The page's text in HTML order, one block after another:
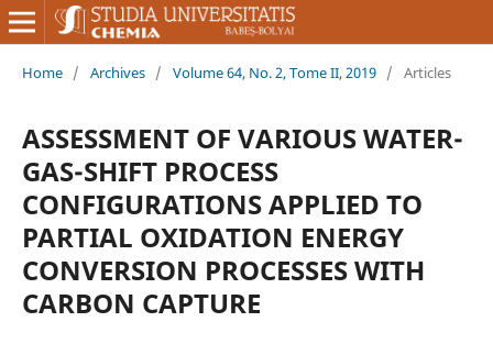
Home / Archives / Volume 64, No. 2, Tome II, 2019 / Articles
ASSESSMENT OF VARIOUS WATER-
GAS-SHIFT PROCESS
CONFIGURATIONS APPLIED TO
PARTIAL OXIDATION ENERGY
CONVERSION PROCESSES WITH
CARBON CAPTURE